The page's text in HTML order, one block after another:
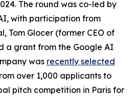
The round was co-led by
with participation from
Tom Glocer (former CEO of
a grant from the Google AI
was recently selected
over 1,000 applicants to
pitch competition in Paris for